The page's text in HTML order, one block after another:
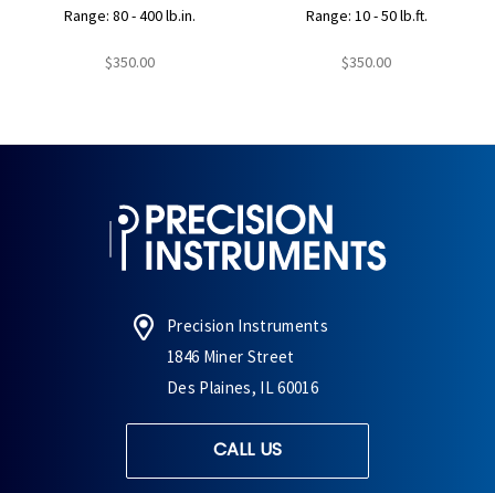
Range: 80 - 400 lb.in.
$350.00
Range: 10 - 50 lb.ft.
$350.00
Precision Instruments
1846 Miner Street
Des Plaines, IL 60016
CALL US